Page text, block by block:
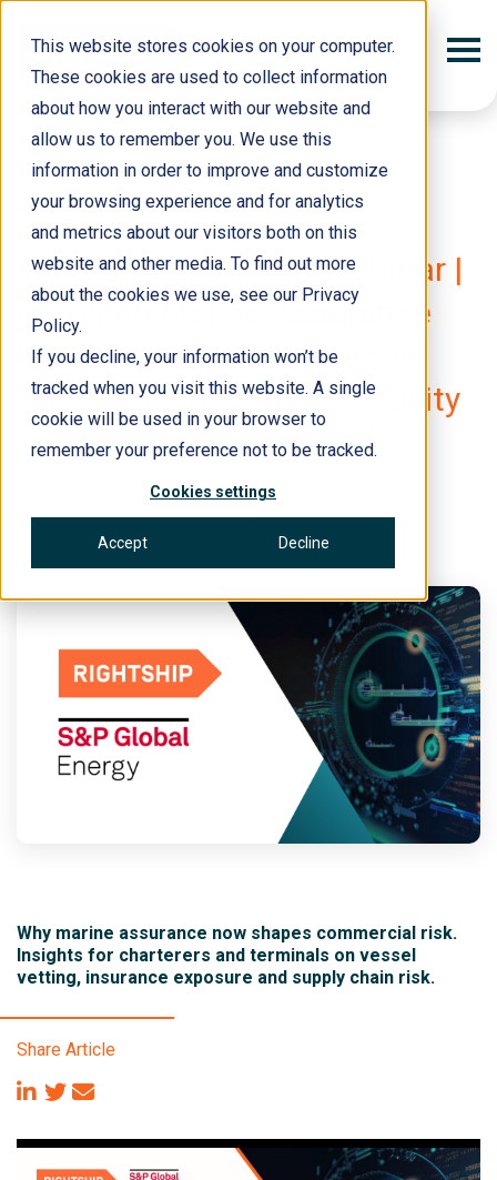
This website stores cookies on your computer.
These cookies are used to collect information
about how you interact with our website and
allow us to remember you. We use this
information in order to improve and customize
your browsing experience and for analytics
and metrics about our visitors both on this
website and other media. To find out more
about the cookies we use, see our Privacy
Policy.
If you decline, your information won’t be
tracked when you visit this website. A single
cookie will be used in your browser to
remember your preference not to be tracked.
Cookies settings
Accept Decline
10 March 2026
S&P and RightShip Webinar |
When Marine Assurance
Becomes a Commercial
Decision: Insurance, Liability
and Business Risk
Why marine assurance now shapes commercial risk.
Insights for charterers and terminals on vessel
vetting, insurance exposure and supply chain risk.
Share Article